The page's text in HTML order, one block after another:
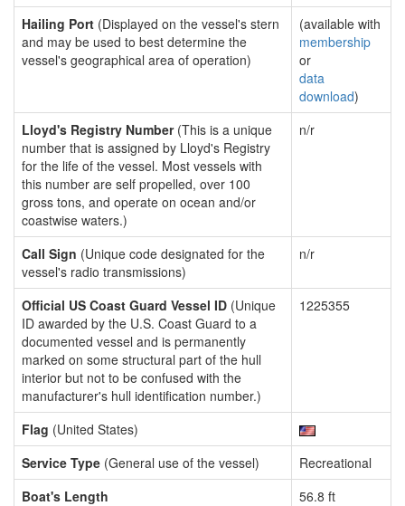
Hailing Port (Displayed on the vessel's stern
and may be used to best determine the
vessel's geographical area of operation)
(available with
membership
or
data
download)
Lloyd's Registry Number(This is a unique
number that is assigned by Lloyd's Registry
for the life of the vessel. Most vessels with
this number are self propelled, over 100
gross tons, and operate on ocean and/or
coastwise waters.)
n/r
Call Sign (Unique code designated for the
vessel's radio transmissions)
n/r
Official US Coast Guard Vessel ID (Unique
ID awarded by the U.S. Coast Guard to a
documented vessel and is permanently
marked on some structural part of the hull
interior but not to be confused with the
manufacturer's hull identification number.)
1225355
Flag (United States)
Service Type (General use of the vessel)
Recreational
Boat's Length
56.8 ft